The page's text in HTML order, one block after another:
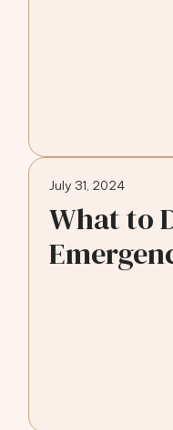
July 31, 2024
What to